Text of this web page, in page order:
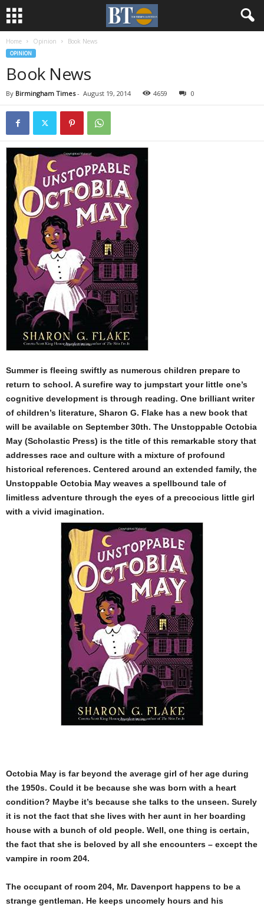
Home Opinion Book News
OPINION
Book News
By Birmingham Times- August 19, 2014 4659 0
Summer is fleeing swiftly as numerous children prepare to
return to school. A surefire way to jumpstart your little one’s
cognitive development is through reading. One brilliant writer
of children’s literature, Sharon G. Flake has a new book that
will be available on September 30th. The Unstoppable Octobia
May (Scholastic Press) is the title of this remarkable story that
addresses race and culture with a mixture of profound
historical references. Centered around an extended family, the
Unstoppable Octobia May weaves a spellbound tale of
limitless adventure through the eyes of a precocious little girl
with a vivid imagination.
Octobia May is far beyond the average girl of her age during
the 1950s. Could it be because she was born with a heart
condition? Maybe it’s because she talks to the unseen. Surely
it is not the fact that she lives with her aunt in her boarding
house with a bunch of old people. Well, one thing is certain,
the fact that she is beloved by all she encounters – except the
vampire in room 204.
The occupant of room 204, Mr. Davenport happens to be a
strange gentleman. He keeps uncomely hours and his